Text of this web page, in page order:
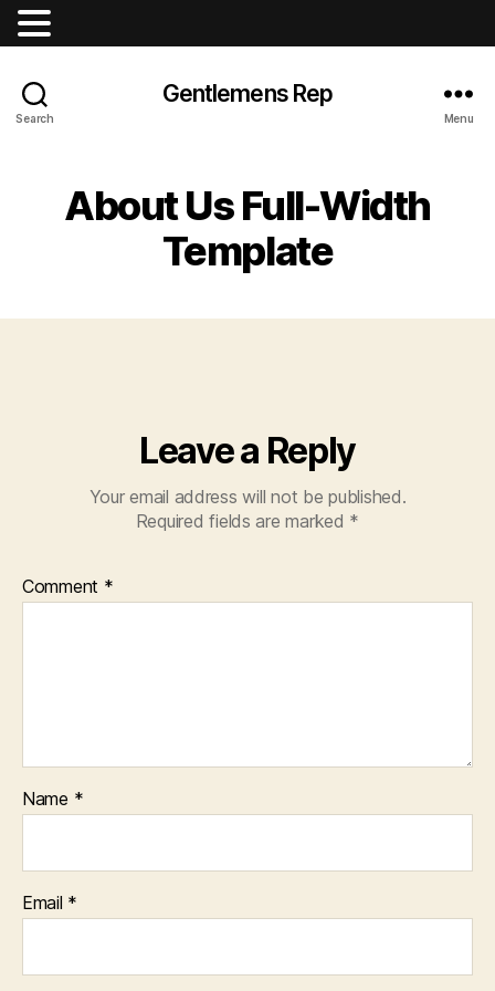
Search
Gentlemens Rep
Menu
About Us Full-Width
Template
Leave a Reply
Your email address will not be published.
Required fields are marked *
Comment *
Name *
Email *